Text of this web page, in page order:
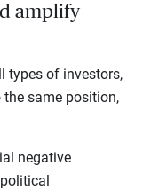
amplify
types of investors,
same position,
negative